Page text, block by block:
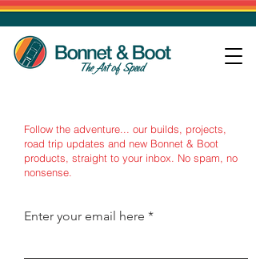
Follow the adventure... our builds, projects,
road trip updates and new Bonnet & Boot
products, straight to your inbox.
No spam, no
nonsense.
Enter your email here